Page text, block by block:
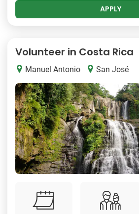
APPLY
Volunteer in Costa Rica
Manuel Antonio San José